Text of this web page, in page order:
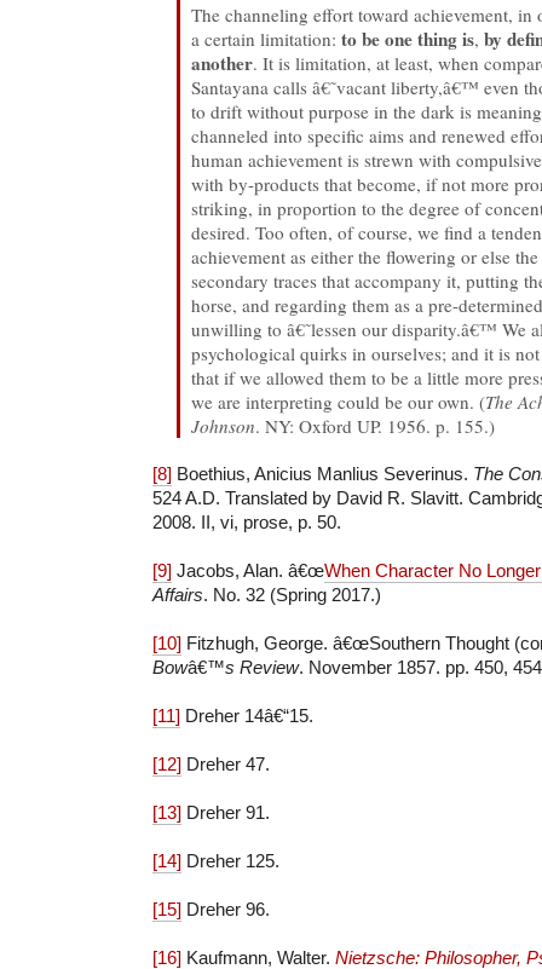
The channeling effort toward achievement, in
a certain limitation:to be one thing is,by
another. It is limitation, at least, when
Santayana calls â€˜vacant liberty,â€™ even
to drift without purpose in the dark is
channeled into specific aims and renewed
human achievement is strewn with
with by-products that become, if not more
striking, in proportion to the degree of
desired. Too often, of course, we find a
achievement as either the flowering or else
secondary traces that accompany it, putting
horse, and regarding them as a pre-
unwilling to â€˜lessen our disparity.â€™ We
psychological quirks in ourselves; and it is
that if we allowed them to be a little more
we are interpreting could be our own. (The
Johnson. NY: Oxford UP. 1956. p. 155.)
[8] Boethius, Anicius Manlius Severinus. The
524 A.D. Translated by David R. Slavitt.
2008. II, vi, prose, p. 50.
[9] Jacobs, Alan. â€œWhen Character No
Affairs. No. 32 (Spring 2017.)
[10] Fitzhugh, George. â€œSouthern Thought
Bowâ€™s Review. November 1857. pp. 450,
[11] Dreher 14â€“15.
[12] Dreher 47.
[13] Dreher 91.
[14] Dreher 125.
[15] Dreher 96.
[16] Kaufmann, Walter. Nietzsche: Philosopher,